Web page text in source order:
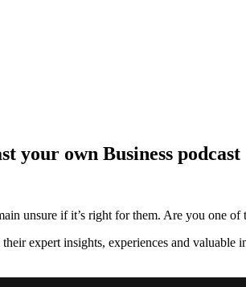
your own Business podcast
unsure if it’s right for them. Are you one
expert insights, experiences and